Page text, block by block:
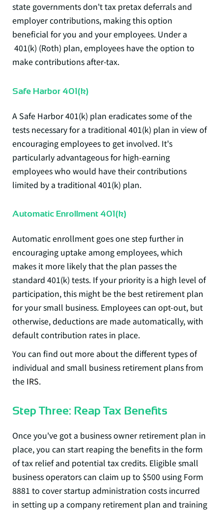
state governments don't tax pretax deferrals and
employer contributions, making this option
beneficial for you and your employees. Under a
401(k) (Roth) plan, employees have the option to
make contributions after-tax.
Safe Harbor 401(k)
A Safe Harbor 401(k) plan eradicates some of the
tests necessary for a traditional 401(k) plan in view of
encouraging employees to get involved. It's
particularly advantageous for high-earning
employees who would have their contributions
limited by a traditional 401(k) plan.
Automatic Enrollment 401(k)
Automatic enrollment goes one step further in
encouraging uptake among employees, which
makes it more likely that the plan passes the
standard 401(k) tests. If your priority is a high level of
participation, this might be the best retirement plan
for your small business. Employees can opt-out, but
otherwise, deductions are made automatically, with
default contribution rates in place.
You can find out more about the different types of
individual and small business retirement plans from
the IRS.
Step Three: Reap Tax Benefits
Once you've got a business owner retirement plan in
place, you can start reaping the benefits in the form
of tax relief and potential tax credits. Eligible small
business operators can claim up to $500 using Form
8881 to cover startup administration costs incurred
in setting up a company retirement plan and training